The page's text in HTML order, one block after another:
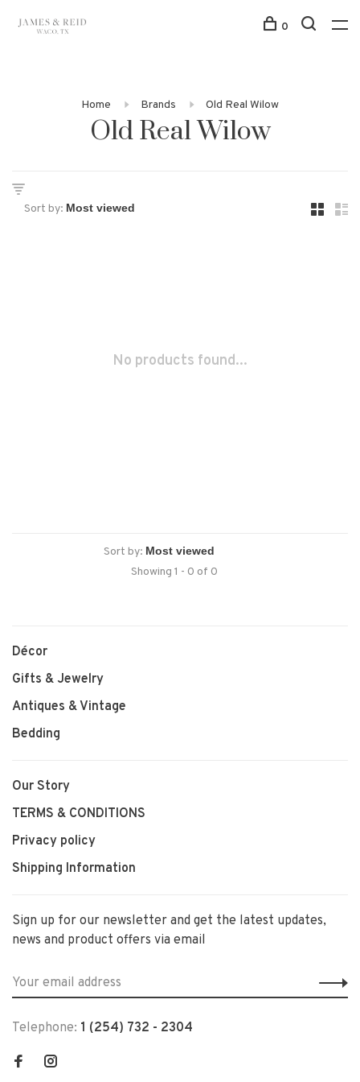
0
Home Brands Old Real Wilow
Old Real Wilow
Sort by:
No products found...
Sort by:
Showing 1 - 0 of 0
Décor
Gifts & Jewelry
Antiques & Vintage
Bedding
Our Story
TERMS & CONDITIONS
Privacy policy
Shipping Information
Sign up for our newsletter and get the latest updates,
news and product offers via email
Telephone: 1 (254) 732 - 2304